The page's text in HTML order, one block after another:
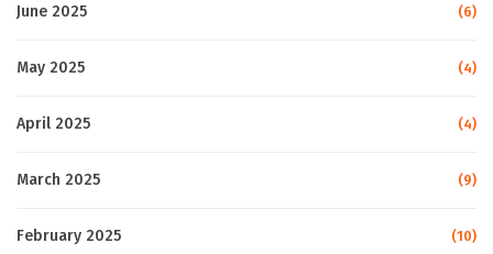
June 2025 (6)
May 2025 (4)
April 2025 (4)
March 2025 (9)
February 2025 (10)